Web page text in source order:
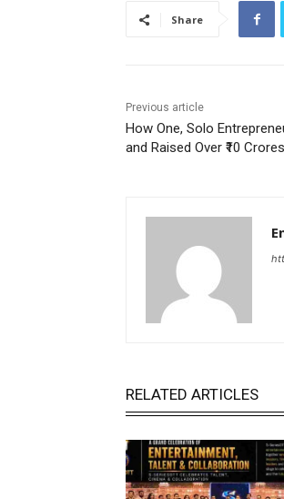
Share
Previous article
How One, Solo
and Raised Over ₹10
RELATED ARTICLES